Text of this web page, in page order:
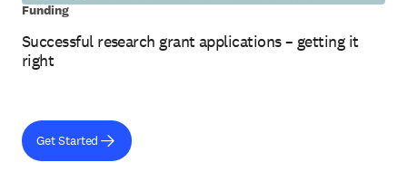
Successful research grant applications – getting it
right
Funding
Get Started